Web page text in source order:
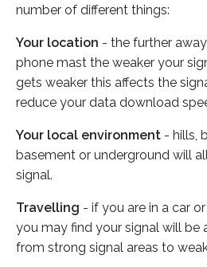
number of different things:
Your location - the further
phone mast the weaker your
gets weaker this affects the
reduce your data download
Your local environment - hills,
basement or underground will
signal.
Travelling - if you are in a car
you may find your signal will be
from strong signal areas to